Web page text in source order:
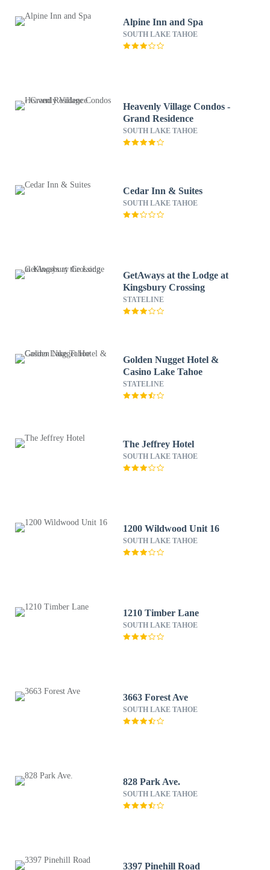
Alpine Inn and Spa
SOUTH LAKE TAHOE
Heavenly Village Condos -
Grand Residence
SOUTH LAKE TAHOE
Cedar Inn & Suites
SOUTH LAKE TAHOE
GetAways at the Lodge at
Kingsbury Crossing
STATELINE
Golden Nugget Hotel &
Casino Lake Tahoe
STATELINE
The Jeffrey Hotel
SOUTH LAKE TAHOE
1200 Wildwood Unit 16
SOUTH LAKE TAHOE
1210 Timber Lane
SOUTH LAKE TAHOE
3663 Forest Ave
SOUTH LAKE TAHOE
828 Park Ave.
SOUTH LAKE TAHOE
3397 Pinehill Road